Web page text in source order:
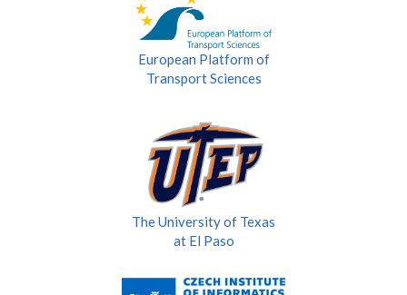
European Platform of
Transport Sciences
The University of Texas
at El Paso